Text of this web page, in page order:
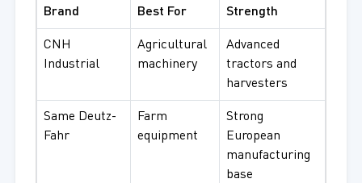
Brand Best For Strength
CNH
Industrial
Agricultural
machinery
Advanced
tractors and
harvesters
Same Deutz-
Fahr
Farm
equipment
Strong
European
manufacturing
base